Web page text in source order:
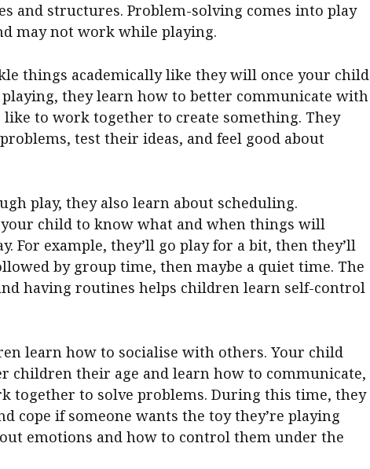
and structures. Problem-solving comes into play
may not work while playing.
things academically like they will once your child
playing, they learn how to better communicate with
to work together to create something. They
test their ideas, and feel good about
play, they also learn about scheduling.
child to know what and when things will
For example, they’ll go play for a bit, then they’ll
by group time, then maybe a quiet time. The
having routines helps children learn self-control
learn how to socialise with others. Your child
children their age and learn how to communicate,
together to solve problems. During this time, they
cope if someone wants the toy they’re playing
emotions and how to control them under the